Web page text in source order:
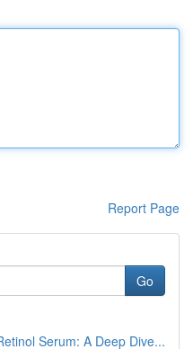
Report Page
Go
Serum: A Deep Dive...